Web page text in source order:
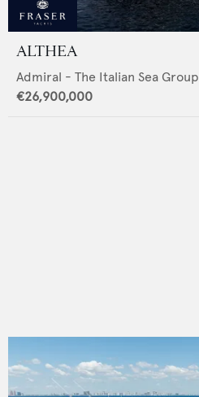
ALTHEA
Admiral - The Italian Sea Group
€26,900,000